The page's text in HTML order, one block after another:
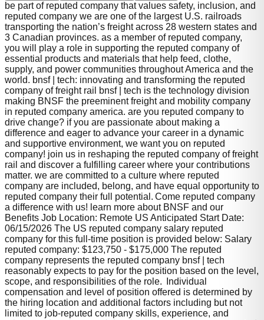
be part of reputed company that values safety, inclusion, and
reputed company we are one of the largest U.S. railroads
transporting the nation’s freight across 28 western states and
3 Canadian provinces. as a member of reputed company,
you will play a role in supporting the reputed company of
essential products and materials that help feed, clothe,
supply, and power communities throughout America and the
world. bnsf | tech: innovating and transforming the reputed
company of freight rail bnsf | tech is the technology division
making BNSF the preeminent freight and mobility company
in reputed company america. are you reputed company to
drive change? if you are passionate about making a
difference and eager to advance your career in a dynamic
and supportive environment, we want you on reputed
company! join us in reshaping the reputed company of freight
rail and discover a fulfilling career where your contributions
matter. we are committed to a culture where reputed
company are included, belong, and have equal opportunity to
reputed company their full potential. Come reputed company
a difference with us! learn more about BNSF and our
Benefits Job Location: Remote US Anticipated Start Date:
06/15/2026 The US reputed company salary reputed
company for this full-time position is provided below: Salary
reputed company: $123,750 - $175,000 The reputed
company represents the reputed company bnsf | tech
reasonably expects to pay for the position based on the level,
scope, and responsibilities of the role. Individual
compensation and level of position offered is determined by
the hiring location and additional factors including but not
limited to job-reputed company skills, experience, and